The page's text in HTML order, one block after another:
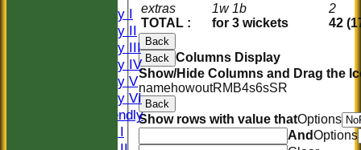
Saturday I
Saturday II
Saturday III
Saturday IV
Saturday V
Saturday VI
Sat Friendly
Sunday I
extras
TOTAL :
1w 1b
for 3 wickets
2
42
Back
Back Columns Display
Show/Hide Columns and Drag the
namehowoutRM B4s6sSR
Back
Show rows with value thatOptions
AndOptions